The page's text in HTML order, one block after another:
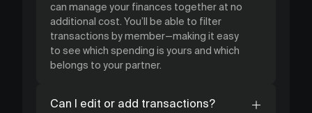
can manage your finances together at no
additional cost. You’ll be able to filter
transactions by member—making it easy
to see which spending is yours and which
belongs to your partner.
Can I edit or add transactions?